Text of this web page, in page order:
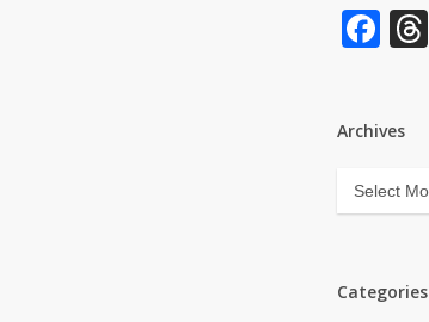
Archives
Archives
Categories